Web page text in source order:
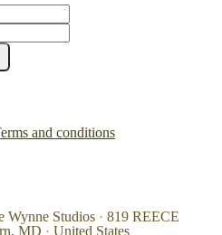
and conditions
Wynne Studios · 819 REECE
MD · United States